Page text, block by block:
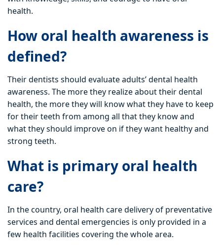
health.
How oral health awareness is
defined?
Their dentists should evaluate adults’ dental health
awareness. The more they realize about their dental
health, the more they will know what they have to keep
for their teeth from among all that they know and
what they should improve on if they want healthy and
strong teeth.
What is primary oral health
care?
In the country, oral health care delivery of preventative
services and dental emergencies is only provided in a
few health facilities covering the whole area.